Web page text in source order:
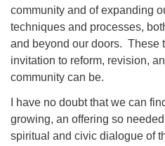
community and of expanding
techniques and processes,
and beyond our doors. These
invitation to reform, revision,
community can be.
I have no doubt that we can
growing, an offering so
spiritual and civic dialogue of